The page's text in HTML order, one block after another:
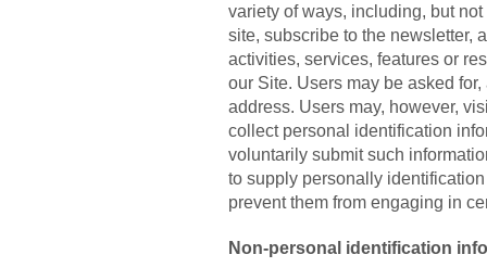
variety of ways, including, but
site, subscribe to the newsletter,
activities, services, features or
our Site. Users may be asked
address. Users may, however,
collect personal identification
voluntarily submit such
to supply personally
prevent them from engaging in
Non-personal identification